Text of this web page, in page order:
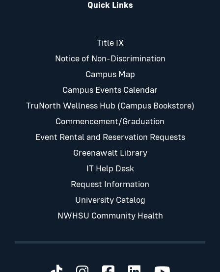
Quick Links
Title IX
Notice of Non-Discrimination
Campus Map
Campus Events Calendar
TruNorth Wellness Hub (Campus Bookstore)
Commencement/Graduation
Event Rental and Reservation Requests
Greenawalt Library
IT Help Desk
Request Information
University Catalog
NWHSU Community Health